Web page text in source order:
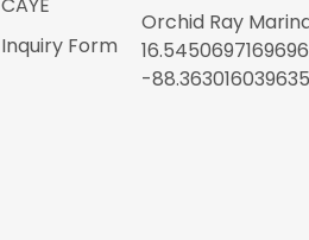
CAYE
Inquiry Form
Orchid Ray
-